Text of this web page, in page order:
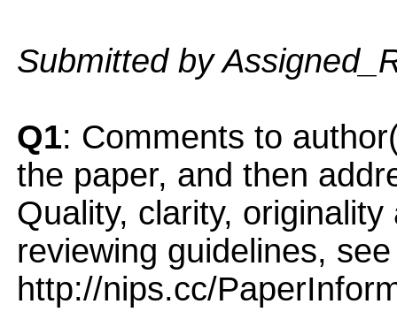
Submitted by
Q1: Comments to
the paper, and then
Quality, clarity,
reviewing guidelines, see
http://nips.cc/